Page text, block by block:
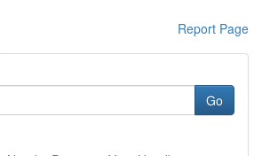
Report Page
Go